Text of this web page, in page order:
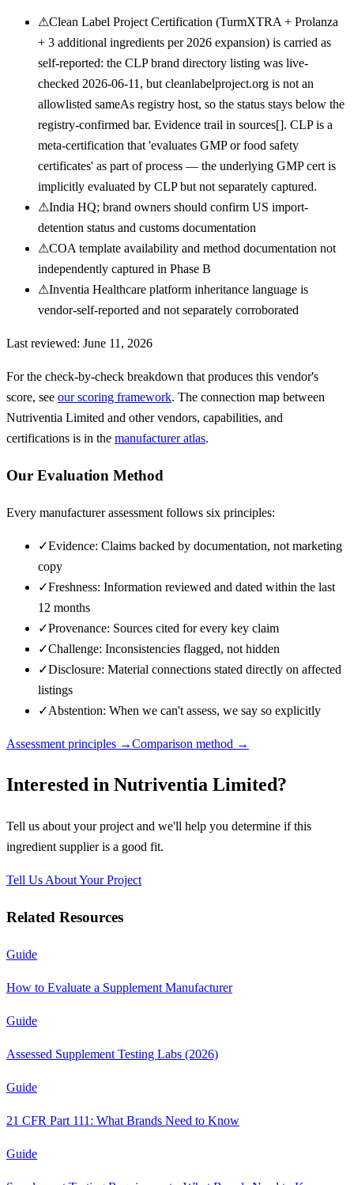
⚠Clean Label Project Certification (TurmXTRA + Prolanza
+ 3 additional ingredients per 2026 expansion) is carried as
self-reported: the CLP brand directory listing was live-
checked 2026-06-11, but cleanlabelproject.org is not an
allowlisted sameAs registry host, so the status stays below the
registry-confirmed bar. Evidence trail in sources[]. CLP is a
meta-certification that 'evaluates GMP or food safety
certificates' as part of process — the underlying GMP cert is
implicitly evaluated by CLP but not separately captured.
⚠India HQ; brand owners should confirm US import-
detention status and customs documentation
⚠COA template availability and method documentation not
independently captured in Phase B
⚠Inventia Healthcare platform inheritance language is
vendor-self-reported and not separately corroborated
Last reviewed: June 11, 2026
For the check-by-check breakdown that produces this vendor's
score, see our scoring framework. The connection map between
Nutriventia Limited and other vendors, capabilities, and
certifications is in the manufacturer atlas.
Our Evaluation Method
Every manufacturer assessment follows six principles:
✓Evidence: Claims backed by documentation, not marketing
copy
✓Freshness: Information reviewed and dated within the last
12 months
✓Provenance: Sources cited for every key claim
✓Challenge: Inconsistencies flagged, not hidden
✓Disclosure: Material connections stated directly on affected
listings
✓Abstention: When we can't assess, we say so explicitly
Assessment principles →Comparison method →
Interested in Nutriventia Limited?
Tell us about your project and we'll help you determine if this
ingredient supplieris a good fit.
Tell Us About Your Project
Related Resources
Guide
How to Evaluate a Supplement Manufacturer
Guide
Assessed Supplement Testing Labs (2026)
Guide
21 CFR Part 111: What Brands Need to Know
Guide